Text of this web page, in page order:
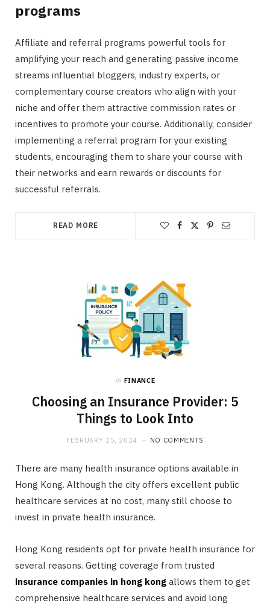
programs
Affiliate and referral programs powerful tools for
amplifying your reach and generating passive income
streams influential bloggers, industry experts, or
complementary course creators who align with your
niche and offer them attractive commission rates or
incentives to promote your course. Additionally, consider
implementing a referral program for your existing
students, encouraging them to share your course with
their networks and earn rewards or discounts for
successful referrals.
READ MORE
in FINANCE
Choosing an Insurance Provider: 5
Things to Look Into
FEBRUARY 25, 2024 NO COMMENTS
There are many health insurance options available in
Hong Kong. Although the city offers excellent public
healthcare services at no cost, many still choose to
invest in private health insurance.
Hong Kong residents opt for private health insurance for
several reasons. Getting coverage from trusted
insurance companies in hong kong allows them to get
comprehensive healthcare services and avoid long